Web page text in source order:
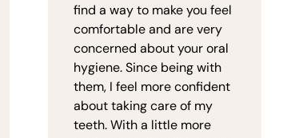
find a way to make you feel
comfortable and are very
concerned about your oral
hygiene. Since being with
them, I feel more confident
about taking care of my
teeth. With a little more